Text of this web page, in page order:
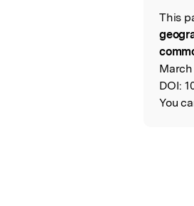
This
DOI:
You